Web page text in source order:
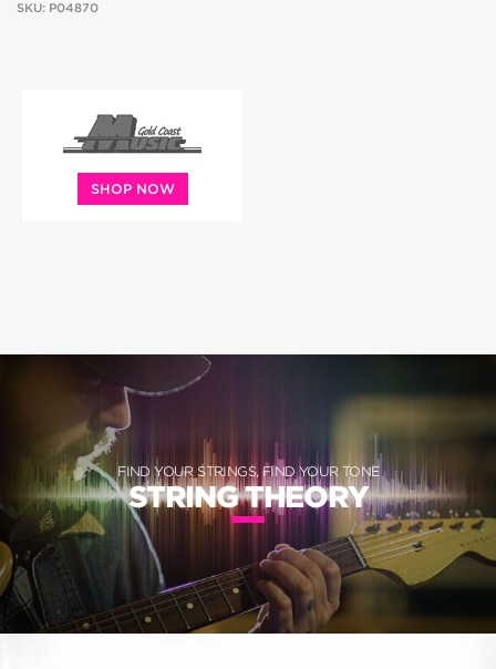
SKU: P04870
SHOP NOW
FIND YOUR STRINGS, FIND YOUR TONE
STRING THEORY